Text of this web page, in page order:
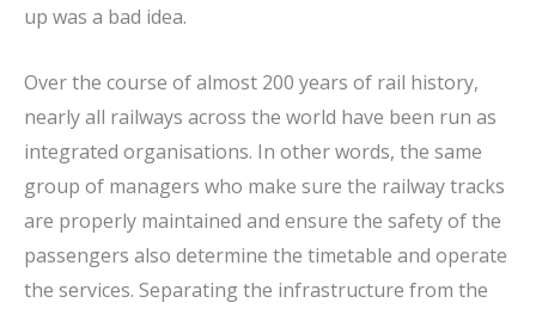
up was a bad idea.
Over the course of almost 200 years of rail history,
nearly all railways across the world have been run as
integrated organisations. In other words, the same
group of managers who make sure the railway tracks
are properly maintained and ensure the safety of the
passengers also determine the timetable and operate
the services. Separating the infrastructure from the